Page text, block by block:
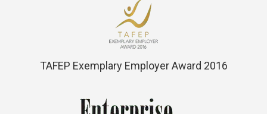
TAFEP Exemplary Employer Award 2016